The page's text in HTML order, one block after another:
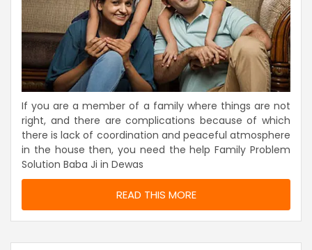
If you are a member of a family where things are not
right, and there are complications because of which
there is lack of coordination and peaceful atmosphere
in the house then, you need the help Family Problem
Solution Baba Ji in Dewas
READ THIS MORE